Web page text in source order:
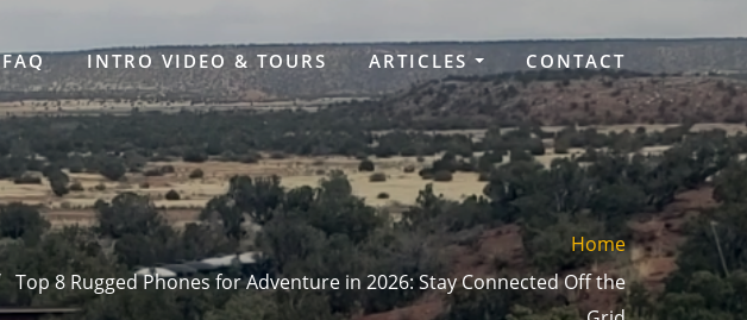
FAQ INTRO VIDEO & TOURS ARTICLES CONTACT
Home
Top 8 Rugged Phones for Adventure in 2026: Stay Connected Off the